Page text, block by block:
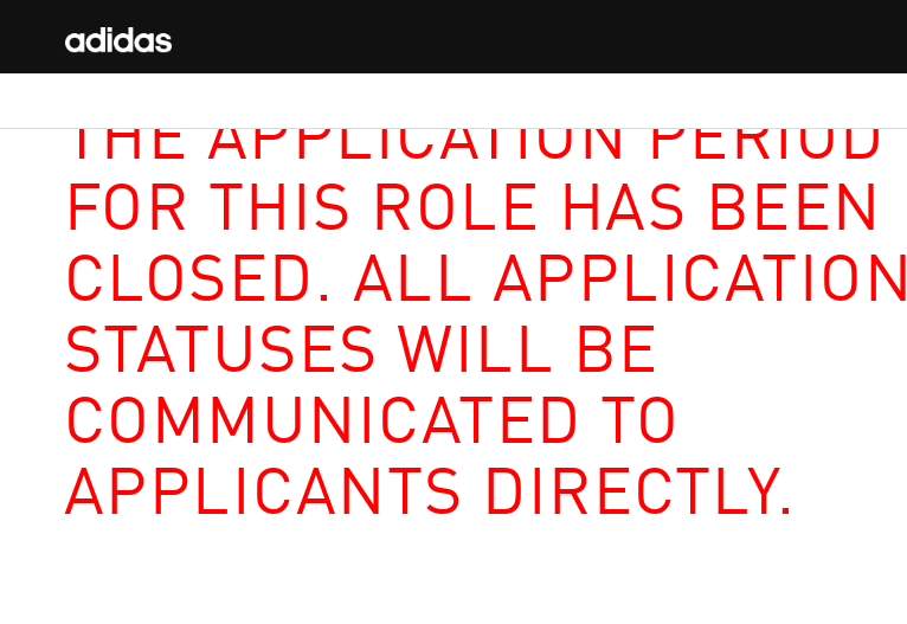
THE APPLICATION PERIOD
FOR THIS ROLE HAS BEEN
CLOSED. ALL APPLICATION
STATUSES WILL BE
COMMUNICATED TO
APPLICANTS DIRECTLY.